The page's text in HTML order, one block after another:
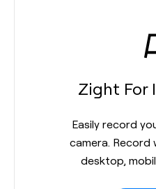
Zight For
Easily record
camera.
desktop,